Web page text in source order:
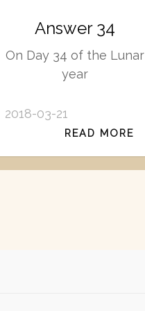
Answer 34
On Day 34 of the Lunar
year
2018-03-21
READ MORE